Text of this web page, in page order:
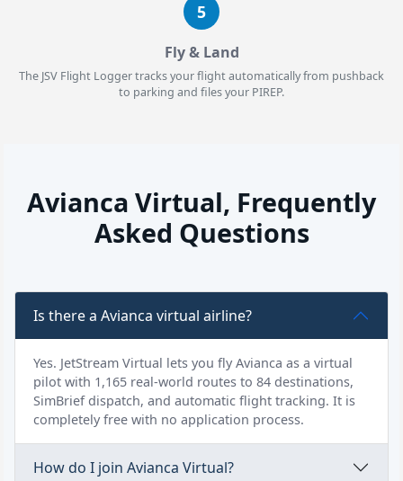
5
Fly & Land
The JSV Flight Logger tracks your flight automatically from pushback
to parking and files your PIREP.
Avianca Virtual, Frequently
Asked Questions
Is there a Avianca virtual airline?
Yes. JetStream Virtual lets you fly Avianca as a virtual
pilot with 1,165 real-world routes to 84 destinations,
SimBrief dispatch, and automatic flight tracking. It is
completely free with no application process.
How do I join Avianca Virtual?